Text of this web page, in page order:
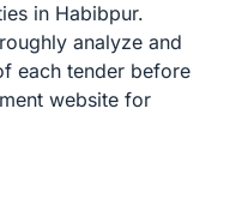
in Habibpur.
analyze and
each tender before
website for